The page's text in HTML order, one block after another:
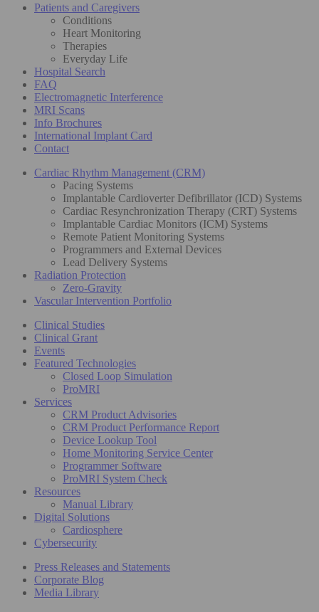
Patients and Caregivers
Conditions
Heart Monitoring
Therapies
Everyday Life
Hospital Search
FAQ
Electromagnetic Interference
MRI Scans
Info Brochures
International Implant Card
Contact
Cardiac Rhythm Management (CRM)
Pacing Systems
Implantable Cardioverter Defibrillator (ICD) Systems
Cardiac Resynchronization Therapy (CRT) Systems
Implantable Cardiac Monitors (ICM) Systems
Remote Patient Monitoring Systems
Programmers and External Devices
Lead Delivery Systems
Radiation Protection
Zero-Gravity
Vascular Intervention Portfolio
Clinical Studies
Clinical Grant
Events
Featured Technologies
Closed Loop Simulation
ProMRI
Services
CRM Product Advisories
CRM Product Performance Report
Device Lookup Tool
Home Monitoring Service Center
Programmer Software
ProMRI System Check
Resources
Manual Library
Digital Solutions
Cardiosphere
Cybersecurity
Press Releases and Statements
Corporate Blog
Media Library